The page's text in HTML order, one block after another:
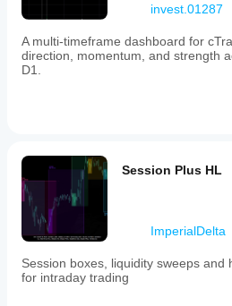
ensure
real-
time
updates
tool
intended
assist
market
analysis
and
decision-
invest.01287
A multi-timeframe dashboard for
direction, momentum, and strength
D1.
Session Plus HL
ImperialDelta
Session boxes, liquidity sweeps and
for intraday trading